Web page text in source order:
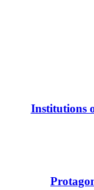
Institutions